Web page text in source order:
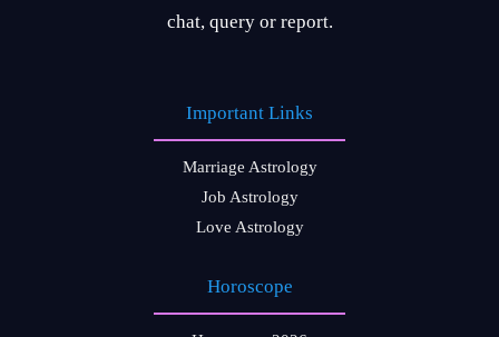
chat, query or report.
Important Links
Marriage Astrology
Job Astrology
Love Astrology
Horoscope